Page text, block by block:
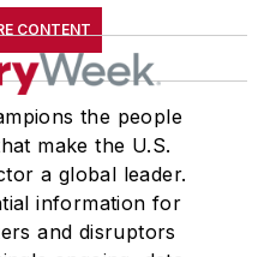
CONTENT
the people
make the U.S.
a global leader.
information for
and disruptors